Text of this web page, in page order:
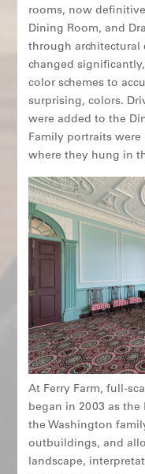
rooms, now
Dining Room, and
through architectural
changed
color schemes to
surprising, colors.
were added to the
Family portraits
where they hung in
At Ferry Farm, full-
began in 2003 as
the Washington
outbuildings, and
landscape,